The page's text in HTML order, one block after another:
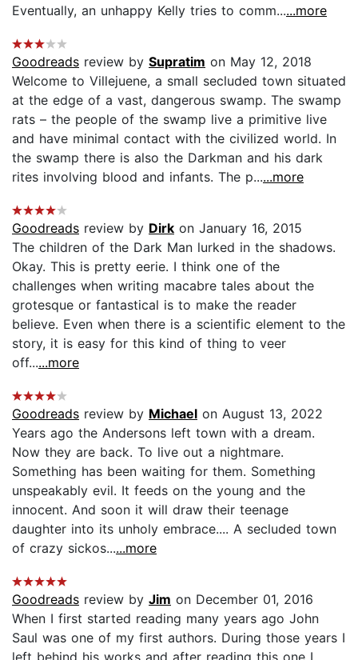
Eventually, an unhappy Kelly tries to comm......more
Goodreads review by Supratim on May 12, 2018
Welcome to Villejuene, a small secluded town situated
at the edge of a vast, dangerous swamp. The swamp
rats – the people of the swamp live a primitive live
and have minimal contact with the civilized world. In
the swamp there is also the Darkman and his dark
rites involving blood and infants. The p......more
Goodreads review by Dirk on January 16, 2015
The children of the Dark Man lurked in the shadows.
Okay. This is pretty eerie. I think one of the
challenges when writing macabre tales about the
grotesque or fantastical is to make the reader
believe. Even when there is a scientific element to the
story, it is easy for this kind of thing to veer
off......more
Goodreads review by Michael on August 13, 2022
Years ago the Andersons left town with a dream.
Now they are back. To live out a nightmare.
Something has been waiting for them. Something
unspeakably evil. It feeds on the young and the
innocent. And soon it will draw their teenage
daughter into its unholy embrace.... A secluded town
of crazy sickos......more
Goodreads review by Jim on December 01, 2016
When I first started reading many years ago John
Saul was one of my first authors. During those years I
left behind his works and after reading this one I